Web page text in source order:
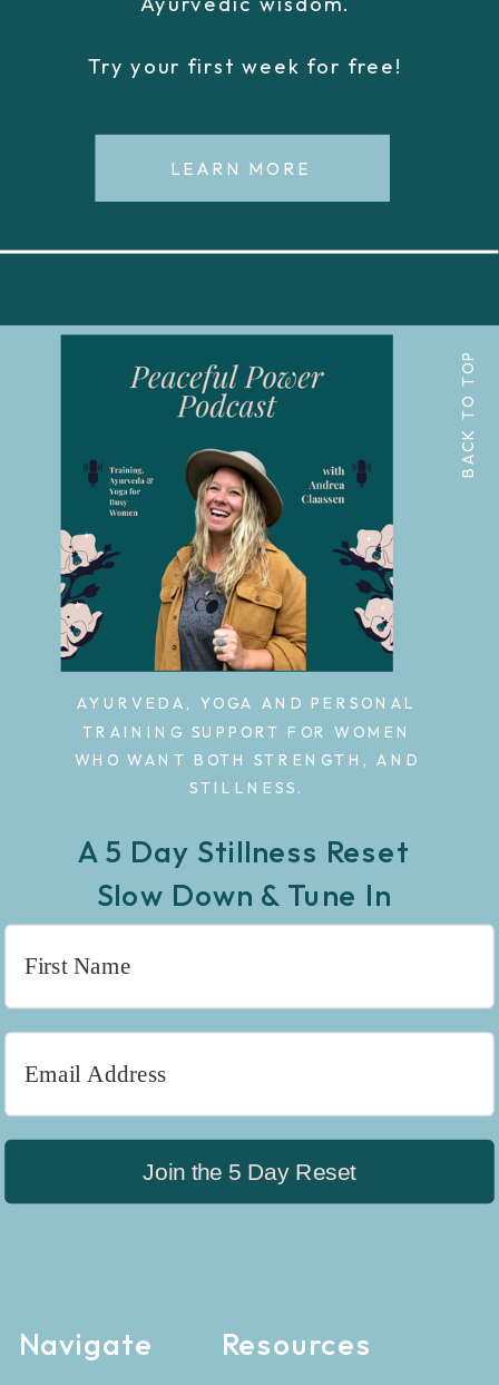
Try your first week for free!
LEARN MORE
BACK TO TOP
AYURVEDA, YOGA AND PERSONAL
TRAINING SUPPORT FOR WOMEN
WHO WANT BOTH STRENGTH, AND
STILLNESS.
Navigate Resources
A 5 Day Stillness Reset
Slow Down & Tune In
Join the 5 Day Reset